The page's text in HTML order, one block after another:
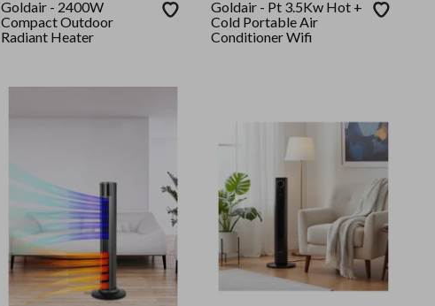
Goldair - 2400W
Compact Outdoor
Radiant Heater
Goldair - Pt 3.5Kw Hot +
Cold Portable Air
Conditioner Wifi